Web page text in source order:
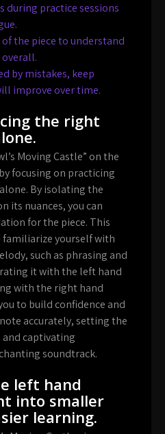
during practice sessions
the piece to understand
by mistakes, keep
improve over time.
the right
Moving Castle” on the
focusing on practicing
By isolating the
its nuances, you can
for the piece. This
yourself with
such as phrasing and
it with the left hand
with the right hand
to build confidence and
accurately, setting the
captivating
soundtrack.
left hand
into smaller
learning.